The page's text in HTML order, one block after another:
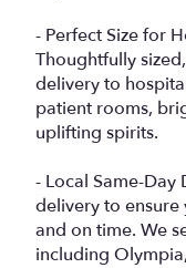
- Perfect Size for
Thoughtfully
delivery to
patient rooms,
uplifting spirits.
- Local Same-
delivery to
and on time. We
including